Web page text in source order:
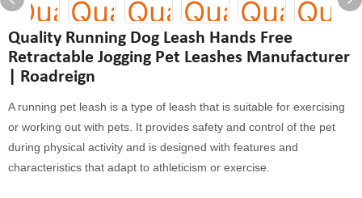
Quality Running Dog Leash Hands Free
Retractable Jogging Pet Leashes Manufacturer
| Roadreign
A running pet leash is a type of leash that is suitable for exercising
or working out with pets. It provides safety and control of the pet
during physical activity and is designed with features and
characteristics that adapt to athleticism or exercise.